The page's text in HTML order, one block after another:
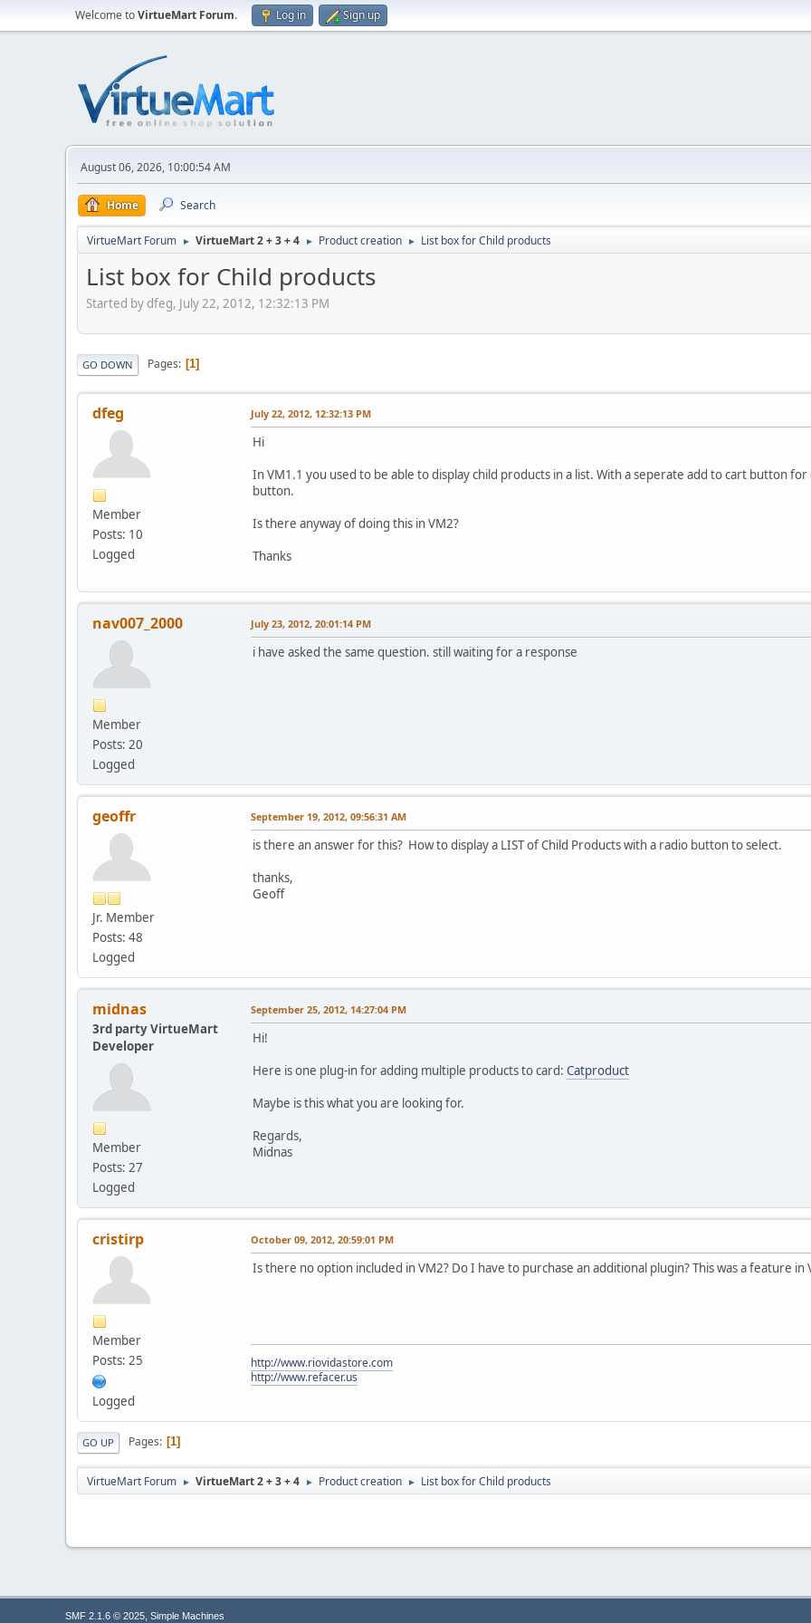
Welcome toVirtueMart Forum. Log in Sign up
August 06, 2026, 10:00:54 AM
Home Search
VirtueMart Forum ► VirtueMart 2 + 3 + 4 ► Product creation ► List box for Child products
List box for Child products
Started by dfeg, July 22, 2012, 12:32:13 PM
GO DOWN Pages 1
dfeg
Member
Posts: 10
Logged
July 22, 2012, 12:32:13 PM
Hi
In VM1.1 you used to be able to display child products in a list. With a seperate add to cart button
button.
Is there anyway of doing this in VM2?
Thanks
nav007_2000
Member
Posts: 20
Logged
July 23, 2012, 20:01:14 PM
i have asked the same question. still waiting for a response
geoffr
Jr. Member
Posts: 48
Logged
September 19, 2012, 09:56:31 AM
is there an answer for this? How to display a LIST of Child Products with a radio button to select.
thanks,
Geoff
midnas
3rd party VirtueMart
Developer
Member
Posts: 27
Logged
September 25, 2012, 14:27:04 PM
Hi!
Here is one plug-in for adding multiple products to card: Catproduct
Maybe is this what you are looking for.
Regards,
Midnas
cristirp
Member
Posts: 25
Logged
October 09, 2012, 20:59:01 PM
Is there no option included in VM2? Do I have to purchase an additional plugin? This was a feature in
http://www.riovidastore.com
http://www.refacer.us
GO UP Pages 1
VirtueMart Forum ► VirtueMart 2 + 3 + 4 ► Product creation ► List box for Child products
SMF 2.1.6 © 2025, Simple Machines